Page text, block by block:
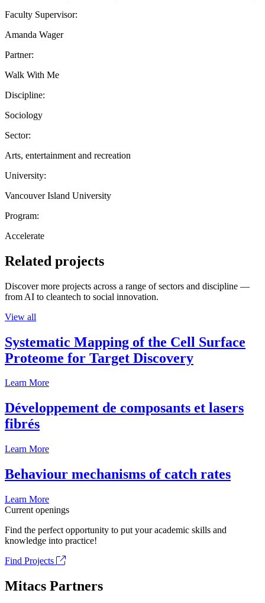
Faculty Supervisor:
Amanda Wager
Partner:
Walk With Me
Discipline:
Sociology
Sector:
Arts, entertainment and recreation
University:
Vancouver Island University
Program:
Accelerate
Related projects
Discover more projects across a range of sectors and discipline —
from AI to cleantech to social innovation.
View all
Systematic Mapping of the Cell Surface
Proteome for Target Discovery
Learn More
Développement de composants et lasers
fibrés
Learn More
Behaviour mechanisms of catch rates
Learn More
Current openings
Find the perfect opportunity to put your academic skills and
knowledge into practice!
Find Projects
Mitacs Partners